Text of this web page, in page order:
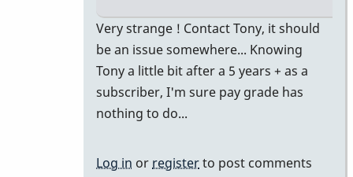
In
reply
to
Posting
Very strange ! Contact Tony, it should
be an issue somewhere... Knowing
Tony a little bit after a 5 years + as a
subscriber, I'm sure pay grade has
nothing to do...
Log in or registerto post comments